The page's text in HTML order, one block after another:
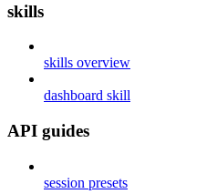
skills
skills overview
dashboard skill
API guides
session presets